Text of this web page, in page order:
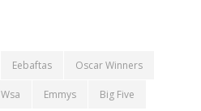
Eebaftas Oscar Winners
Wsa Emmys Big Five